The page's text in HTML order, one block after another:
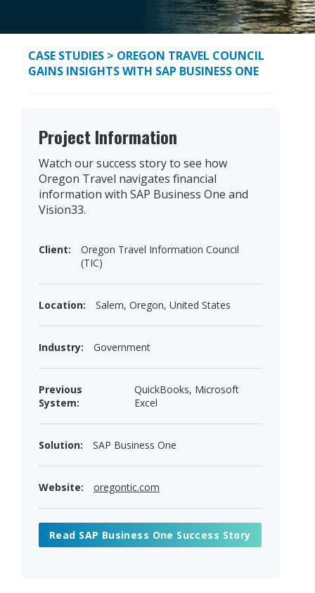
CASE STUDIES > OREGON TRAVEL COUNCIL
GAINS INSIGHTS WITH SAP BUSINESS ONE
Project Information
Watch our success story to see how
Oregon Travel navigates financial
information with SAP Business One and
Vision33.
Client:
Oregon Travel Information Council
(TIC)
Location: Salem, Oregon, United States
Industry: Government
Previous
System:
QuickBooks, Microsoft
Excel
Solution: SAP Business One
Website: oregontic.com
Read SAP Business One Success Story